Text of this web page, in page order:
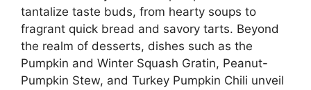
tantalize taste buds, from hearty soups to
fragrant quick bread and savory tarts. Beyond
the realm of desserts, dishes such as the
Pumpkin and Winter Squash Gratin, Peanut-
Pumpkin Stew, and Turkey Pumpkin Chili unveil